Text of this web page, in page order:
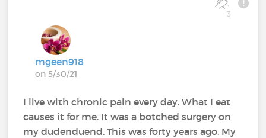
3
mgeen918
on 5/30/21
I live with chronic pain every day. What I eat
causes it for me. It was a botched surgery on
my dudenduend. This was forty years ago. My